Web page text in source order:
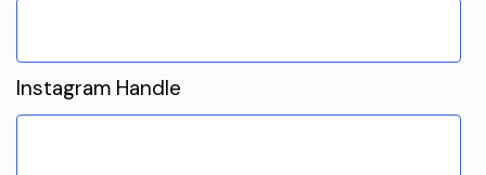
Instagram Handle